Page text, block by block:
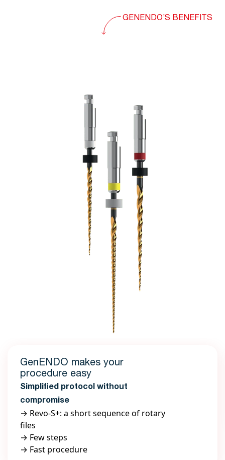
GENENDO’S BENEFITS
GenENDO makes your
procedure easy
Simplified protocol without
compromise
→ Revo-S+: a short sequence of rotary
files
→ Few steps
→ Fast procedure